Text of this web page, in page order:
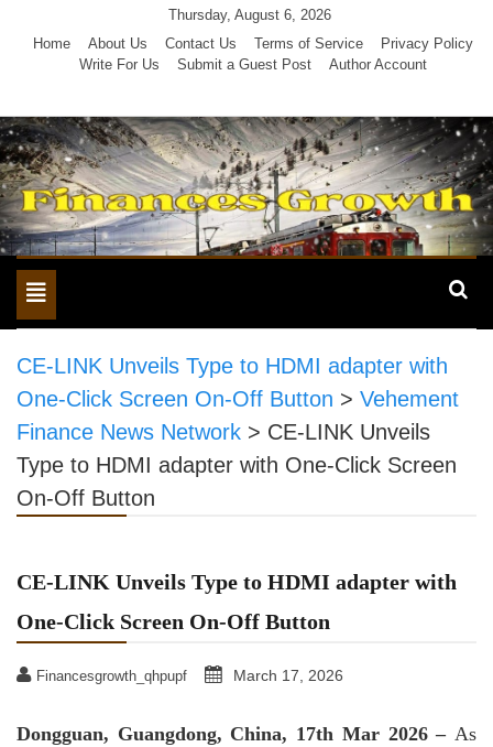
Thursday, August 6, 2026
Home
About Us Contact Us Terms of Service
Privacy Policy
Write For Us
Submit a Guest Post Author Account
Toggle
navigation
CE-LINK Unveils Type to HDMI adapter with
One-Click Screen On-Off Button > Vehement
Finance News Network > CE-LINK Unveils
Type to HDMI adapter with One-Click Screen
On-Off Button
CE-LINK Unveils Type to HDMI adapter with
One-Click Screen On-Off Button
Financesgrowth_qhpupf March 17, 2026
Dongguan, Guangdong, China, 17th Mar 2026 – As